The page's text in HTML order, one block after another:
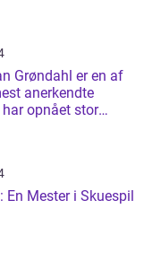
Grøndahl er en af
anerkendte
opnået stor
En Mester i Skuespil